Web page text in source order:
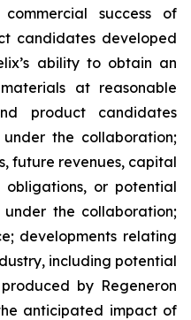
success of
candidates developed
ability to obtain an
at reasonable
product candidates
the collaboration;
future revenues, capital
obligations, or potential
the collaboration;
developments relating
including potential
by Regeneron
anticipated impact of